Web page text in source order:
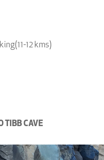
12 kms)
TIBB CAVE